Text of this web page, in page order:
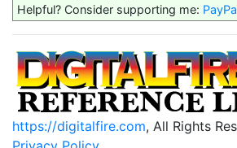
Helpful? Consider supporting me:
https://digitalfire.com, All Rights